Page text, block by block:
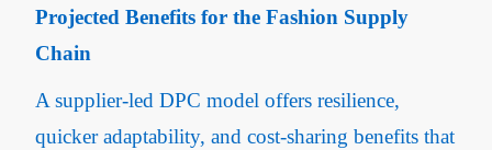
Projected Benefits for the Fashion Supply
Chain
A supplier-led DPC model offers resilience,
quicker adaptability, and cost-sharing benefits that